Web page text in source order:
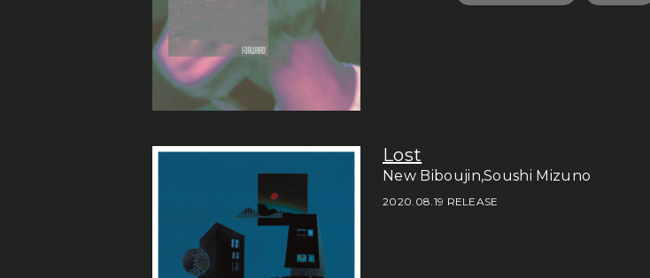
Lost
New Biboujin,Soushi Mizuno
2020.08.19 RELEASE